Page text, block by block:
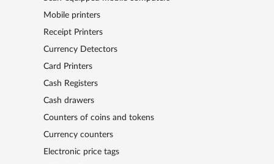
Mobile printers
Receipt Printers
Currency Detectors
Card Printers
Cash Registers
Cash drawers
Counters of coins and tokens
Currency counters
Electronic price tags